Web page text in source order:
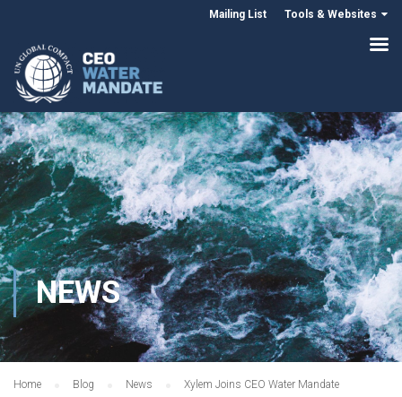
Mailing List Tools & Websites
NEWS
Home Blog News Xylem Joins CEO Water Mandate